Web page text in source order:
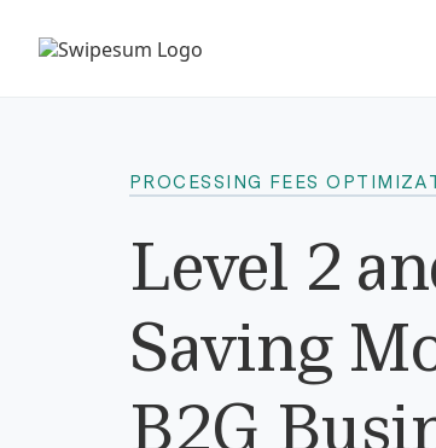
PROCESSING FEES
Level 2
Saving
B2G